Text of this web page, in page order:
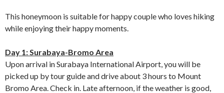
This honeymoon is suitable for happy couple who loves hiking
while enjoying their happy moments.
Day 1: Surabaya-Bromo Area
Upon arrival in Surabaya International Airport, you will be
picked up by tour guide and drive about 3 hours to Mount
Bromo Area. Check in. Late afternoon, if the weather is good,